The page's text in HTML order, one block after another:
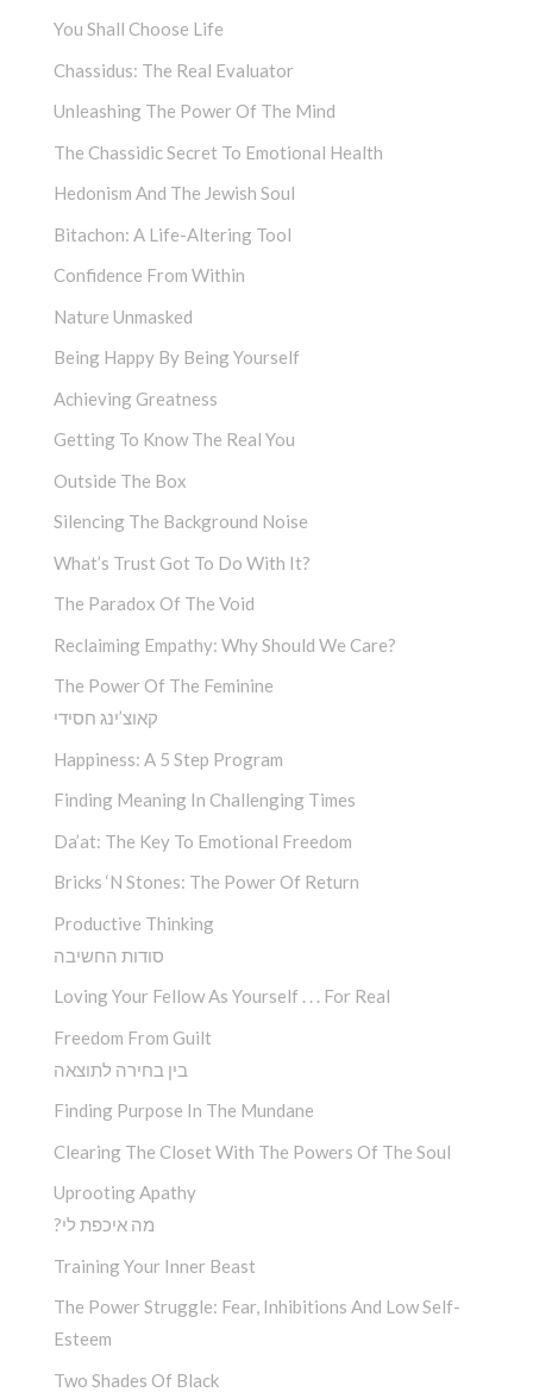
You Shall Choose Life
Chassidus: The Real Evaluator
Unleashing The Power Of The Mind
The Chassidic Secret To Emotional Health
Hedonism And The Jewish Soul
Bitachon: A Life-Altering Tool
Confidence From Within
Nature Unmasked
Being Happy By Being Yourself
Achieving Greatness
Getting To Know The Real You
Outside The Box
Silencing The Background Noise
What’s Trust Got To Do With It?
The Paradox Of The Void
Reclaiming Empathy: Why Should We Care?
The Power Of The Feminine
קאוצ’ינג חסידי
Happiness: A 5 Step Program
Finding Meaning In Challenging Times
Da’at: The Key To Emotional Freedom
Bricks ‘n Stones: The Power Of Return
Productive Thinking
סודות החשיבה
Loving Your Fellow As Yourself . . . For Real
Freedom From Guilt
בין בחירה לתוצאה
Finding Purpose In The Mundane
Clearing The Closet With The Powers Of The Soul
Uprooting Apathy
?מה איכפת לי
Training Your Inner Beast
The Power Struggle: Fear, Inhibitions And Low Self-
Esteem
Two Shades Of Black